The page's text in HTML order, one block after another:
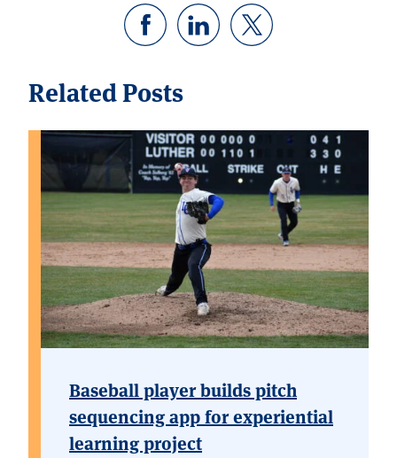
Related Posts
Baseball player builds pitch
sequencing app for experiential
learning project